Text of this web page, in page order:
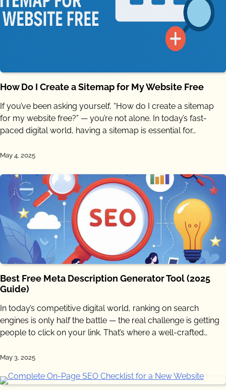
How Do I Create a Sitemap for My Website Free
If you’ve been asking yourself, “How do I create a sitemap
for my website free?” — you’re not alone. In today’s fast-
paced digital world, having a sitemap is essential for…
May 4, 2025
Best Free Meta Description Generator Tool (2025
Guide)
In today’s competitive digital world, ranking on search
engines is only half the battle — the real challenge is getting
people to click on your link. That’s where a well-crafted…
May 3, 2025